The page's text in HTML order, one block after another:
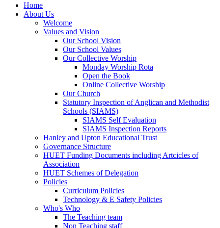
Home
About Us
Welcome
Values and Vision
Our School Vision
Our School Values
Our Collective Worship
Monday Worship Rota
Open the Book
Online Collective Worship
Our Church
Statutory Inspection of Anglican and Methodist
Schools (SIAMS)
SIAMS Self Evaluation
SIAMS Inspection Reports
Hanley and Upton Educational Trust
Governance Structure
HUET Funding Documents including Artcicles of
Association
HUET Schemes of Delegation
Policies
Curriculum Policies
Technology & E Safety Policies
Who's Who
The Teaching team
Non Teaching staff